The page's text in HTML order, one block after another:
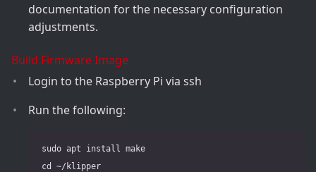
documentation for the necessary configuration
adjustments.
Build Firmware Image
Login to the Raspberry Pi via ssh
Run the following:
sudo apt install make
cd ~/klipper